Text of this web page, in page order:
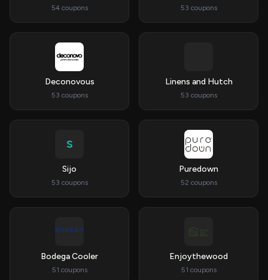
54 coupons 53 coupons
Deconovous
53 coupons
Linens and Hutch
53 coupons
S
Sijo
53 coupons
Puredown
52 coupons
Bodega Cooler
51 coupons
Enjoythewood
51 coupons